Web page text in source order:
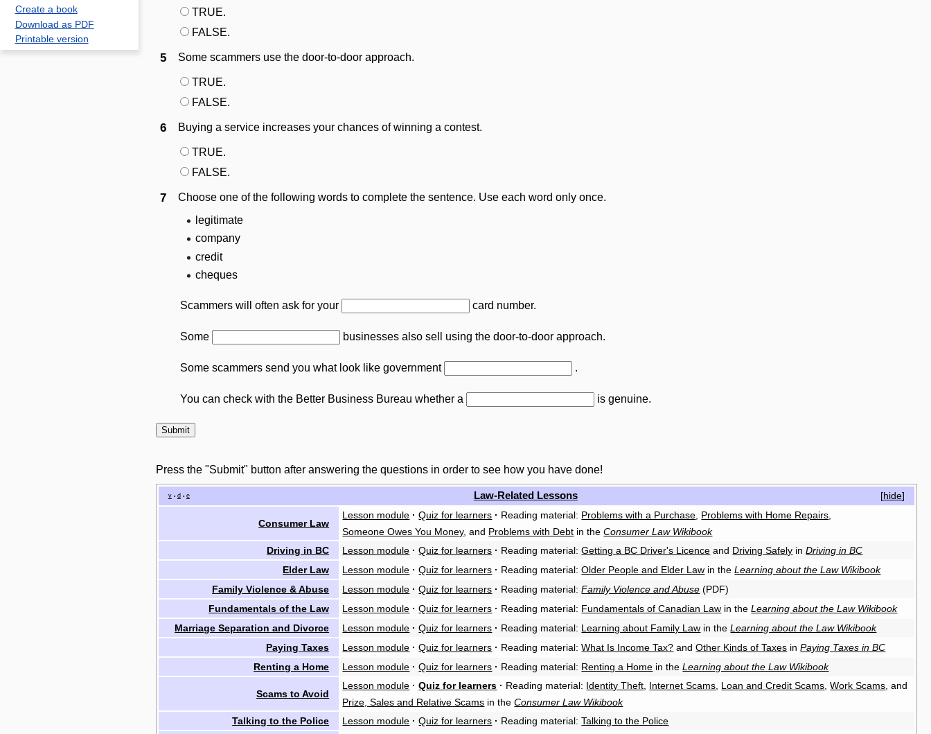
TRUE.
FALSE.
5 Some scammers use the door-to-door approach.
TRUE.
FALSE.
6 Buying a service increases your chances of winning a contest.
TRUE.
FALSE.
7
Choose one of the following words to complete the sentence. Use each word only once.
legitimate
company
credit
cheques
Scammers will often ask for your card number.
Some businesses also sell using the door-to-door approach.
Some scammers send you what look like government .
You can check with the Better Business Bureau whether a is genuine.
Press the "Submit" button after answering the questions in order to see how you have done!
[hide]
v • d • e Law-Related Lessons
Consumer Law
Lesson module · Quiz for learners · Reading material: Problems with a Purchase Problems with Home Repairs
Someone Owes You Money, and Problems with Debt in theConsumer Law Wikibook
Driving in BC
Lesson module · Quiz for learners · Reading material:Getting a BC Driver's Licence and Driving Safely inDriving in BC
Elder Law
Lesson module · Quiz for learners · Reading material:Older People and Elder Law in theLearning about the Law Wikibook
Family Violence & Abuse
Lesson module · Quiz for learners · Reading material:Family Violence and Abuse (PDF)
Fundamentals of the Law
Lesson module · Quiz for learners · Reading material: Fundamentals of Canadian Law in theLearning about the Law Wikibook
Marriage Separation and Divorce
Lesson module · Quiz for learners · Reading material: Learning about Family Law in theLearning about the Law Wikibook
Paying Taxes
Lesson module · Quiz for learners · Reading material:What Is Income Tax? andOther Kinds of Taxes inPaying Taxes in BC
Renting a Home
Lesson module · Quiz for learners · Reading material: Renting a Home in theLearning about the Law Wikibook
Scams to Avoid
Lesson module · Quiz for learners · Reading material: Identity Theft Internet Scams Loan and Credit Scams ,Work Scams , and
Prize, Sales and Relative Scams in theConsumer Law Wikibook
Talking to the Police
Lesson module · Quiz for learners · Reading material:Talking to the Police
Create a book
Download as PDF
Printable version